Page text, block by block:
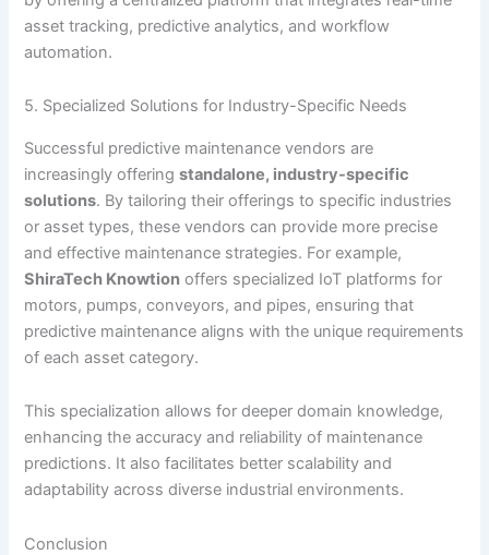
asset tracking, predictive analytics, and workflow
automation.
5. Specialized Solutions for Industry-Specific Needs
Successful predictive maintenance vendors are
increasingly offeringstandalone, industry-specific
solutions. By tailoring their offerings to specific industries
or asset types, these vendors can provide more precise
and effective maintenance strategies. For example,
ShiraTech Knowtion offers specialized IoT platforms for
motors, pumps, conveyors, and pipes, ensuring that
predictive maintenance aligns with the unique requirements
of each asset category.
This specialization allows for deeper domain knowledge,
enhancing the accuracy and reliability of maintenance
predictions. It also facilitates better scalability and
adaptability across diverse industrial environments.
Conclusion